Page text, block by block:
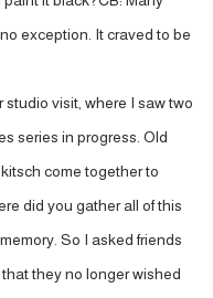
exception. It craved to be
studio visit, where I saw two
series in progress. Old
come together to
did you gather all of this
So I asked friends
they no longer wished